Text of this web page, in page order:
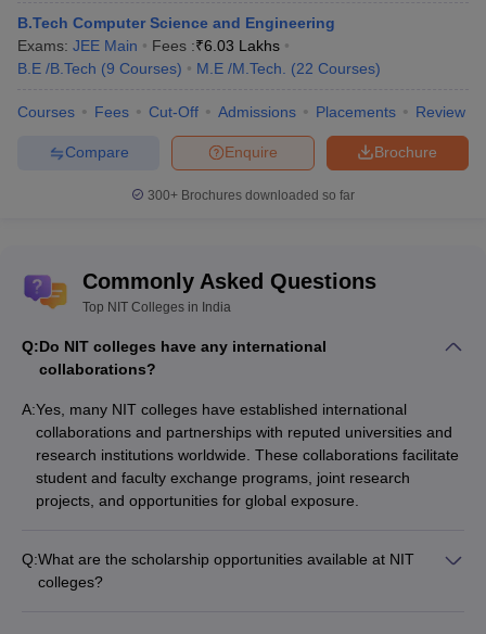
B.Tech Computer Science and Engineering
Exams: JEE Main Fees :₹6.03 Lakhs
B.E /B.Tech (9 Courses) M.E /M.Tech. (22 Courses)
Courses Fees Cut-Off Admissions Placements Review
Brochure
Enquire
Compare
300+ Brochures downloaded so far
Commonly Asked Questions
Top NIT Colleges in India
Q:Do NIT colleges have any international
collaborations?
A:Yes, many NIT colleges have established international
collaborations and partnerships with reputed universities and
research institutions worldwide. These collaborations facilitate
student and faculty exchange programs, joint research
projects, and opportunities for global exposure.
Q:What are the scholarship opportunities available at NIT
colleges?